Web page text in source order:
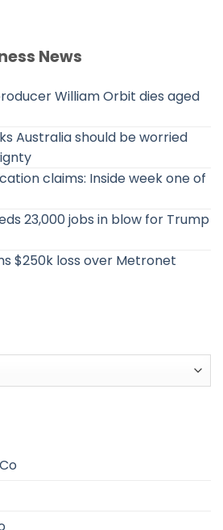
News
William Orbit dies aged
Australia should be worried
claims: Inside week one of
23,000 jobs in blow for Trump
$250k loss over Metronet